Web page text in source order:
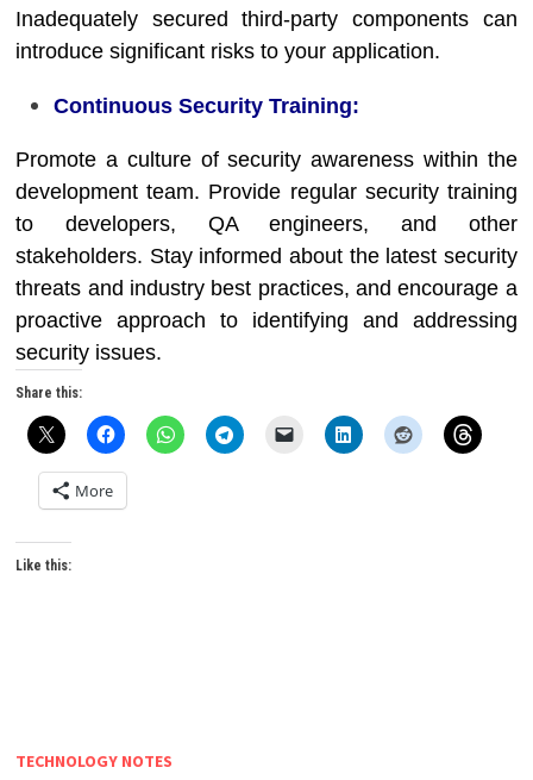
Inadequately secured third-party components can
introduce significant risks to your application.
Continuous Security Training:
Promote a culture of security awareness within the
development team. Provide regular security training
to developers, QA engineers, and other
stakeholders. Stay informed about the latest security
threats and industry best practices, and encourage a
proactive approach to identifying and addressing
security issues.
Share this:
More
Like this:
TECHNOLOGY NOTES